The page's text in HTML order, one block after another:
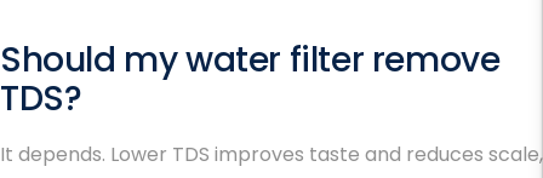
Should my water filter remove
TDS?
It depends. Lower TDS improves taste and reduces scale,